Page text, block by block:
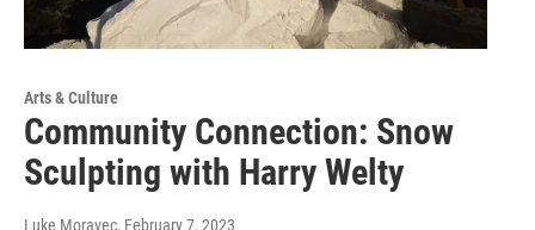
Arts & Culture
Community Connection: Snow
Sculpting with Harry Welty
Luke Moravec, February 7, 2023